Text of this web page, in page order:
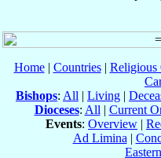
Home| Countries| Religious
Bishops: All | Living |
Dioceses: All | Current
Events: Overview |
Ad Limina |